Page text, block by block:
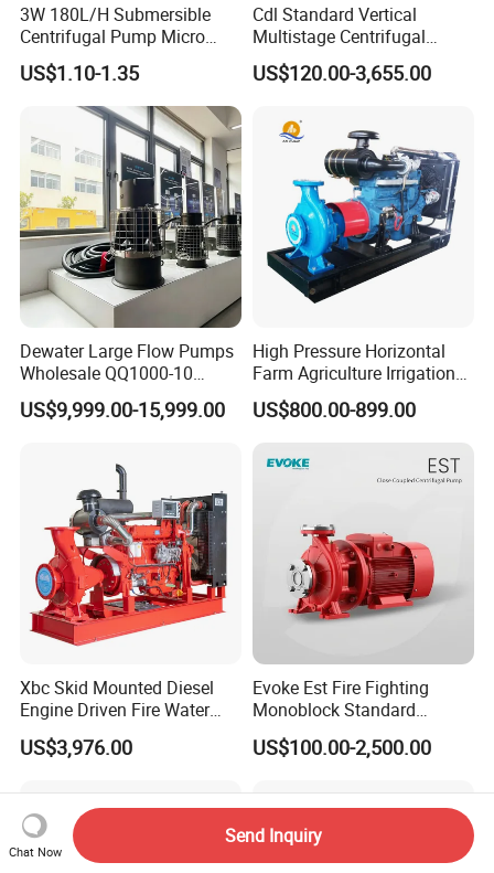
3W 180L/H Submersible
Centrifugal Pump Micro
Adjustable Flow Air
Conditioning Fan Air Cooler
Electric Aquarium
Submersible Water Pump
US$1.10-1.35
Cdl Standard Vertical
Multistage Centrifugal
Pump Equivalent to Lowara
Sv RO Austrial
US$120.00-3,655.00
Dewater Large Flow Pumps
Wholesale QQ1000-10
Motor Water Pump
US$9,999.00-15,999.00
High Pressure Horizontal
Farm Agriculture Irrigation
Centrifugal Diesel Water
Pump
US$800.00-899.00
Xbc Skid Mounted Diesel
Engine Driven Fire Water
Pump
US$3,976.00
Evoke Est Fire Fighting
Monoblock Standard
Horizontal Centrifugal
Pump
US$100.00-2,500.00
Chat Now
Send Inquiry